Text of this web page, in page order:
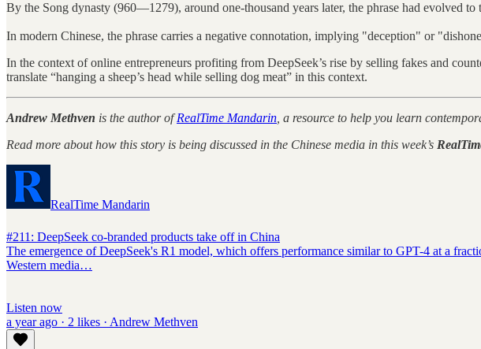
By the Song dynasty (960—1279), around one-thousand years later, the phrase had evolved
In modern Chinese, the phrase carries a negative connotation, implying "deception" or
In the context of online entrepreneurs profiting from DeepSeek’s rise by selling fakes and
translate “hanging a sheep’s head while selling dog meat” in this context.
Andrew Methven is the author ofRealTime Mandarin, a resource to help you learn
Read more about how this story is being discussed in the Chinese media in this week’s
RealTime Mandarin
#211: DeepSeek co-branded products take off in China
The emergence of DeepSeek's R1 model, which offers performance similar to GPT-4 at a
Western media…
Listen now
a year ago · 2 likes · Andrew Methven